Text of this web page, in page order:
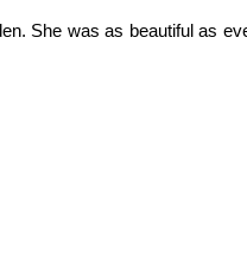
She was as beautiful as